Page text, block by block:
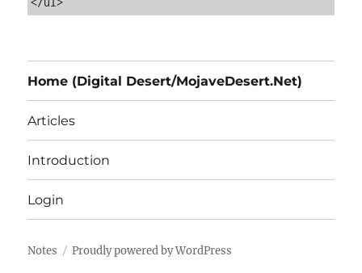
Home (Digital Desert/MojaveDesert.Net)
Articles
Introduction
Login
Notes Proudly powered by WordPress